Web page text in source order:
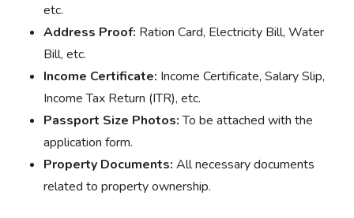
etc.
Address Proof: Ration Card, Electricity Bill, Water
Bill, etc.
Income Certificate: Income Certificate, Salary Slip,
Income Tax Return (ITR), etc.
Passport Size Photos:To be attached with the
application form.
Property Documents: All necessary documents
related to property ownership.